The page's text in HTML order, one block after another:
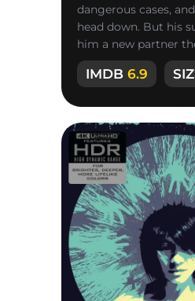
dangerous cases,
head down. But his
him a new partner
principled rookie
IMDB 6.9